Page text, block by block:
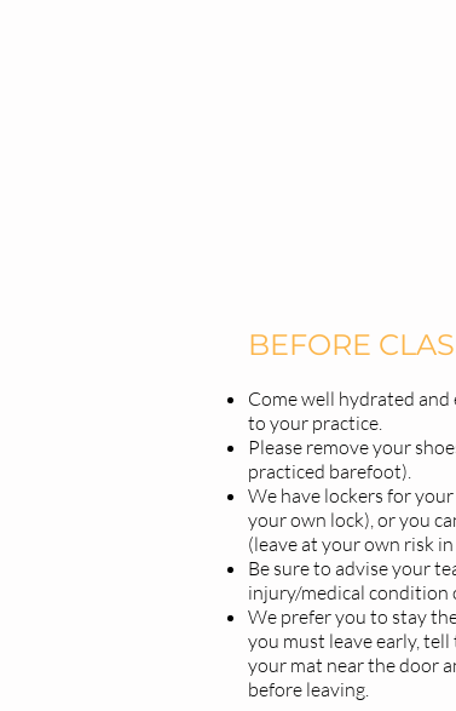
BEFORE
Come well hydrated
to your practice.
Please remove your
practiced barefoot).
We have lockers for
your own lock), or you
(leave at your own risk
Be sure to advise your
injury/medical condition
We prefer you to stay
you must leave early,
your mat near the door
before leaving.